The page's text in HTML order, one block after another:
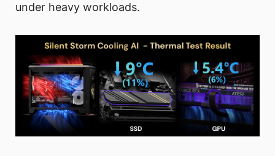
under heavy workloads.